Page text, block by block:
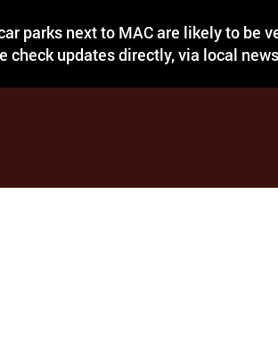
parks next to MAC are likely to
check updates directly, via local